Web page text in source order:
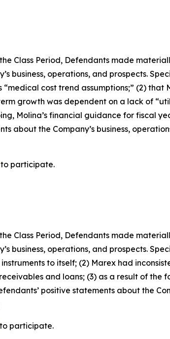
Class Period, Defendants made
business, operations, and prospects.
cost trend assumptions;” (2)
growth was dependent on a lack of
Molina’s financial guidance for fiscal
about the Company’s business,
to participate.
Class Period, Defendants made
business, operations, and prospects.
to itself; (2) Marex had
and loans; (3) as a result of the
positive statements about the
to participate.